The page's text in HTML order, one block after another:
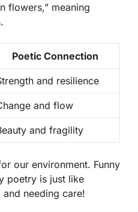
flowers,” meaning
Poetic Connection
and resilience
and flow
and fragility
our environment. Funny
poetry is just like
needing care!